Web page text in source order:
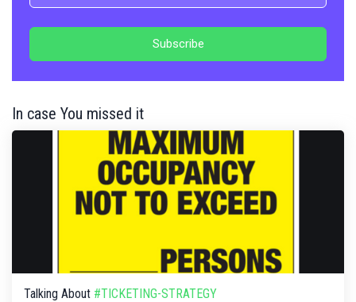
In case You missed it
Talking About #TICKETING-STRATEGY